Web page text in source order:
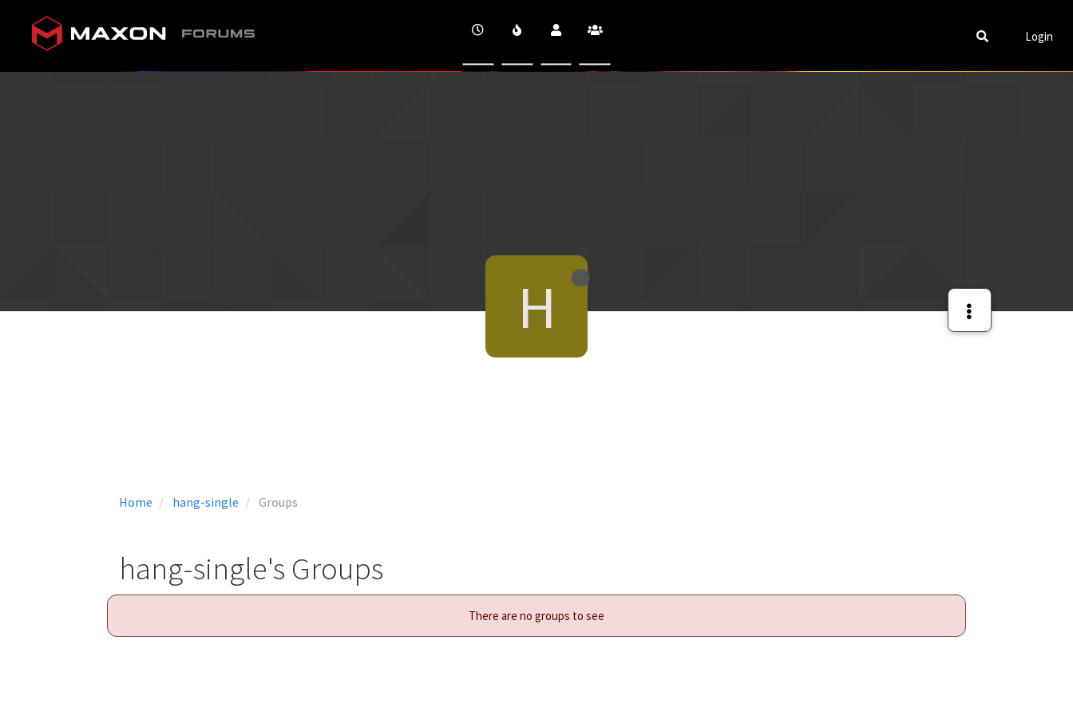
Login
Home hang-single Groups
H
hang-single's Groups
There are no groups to see